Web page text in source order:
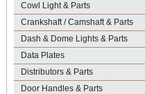
Cowl Light & Parts
Crankshaft / Camshaft & Parts
Dash & Dome Lights & Parts
Data Plates
Distributors & Parts
Door Handles & Parts